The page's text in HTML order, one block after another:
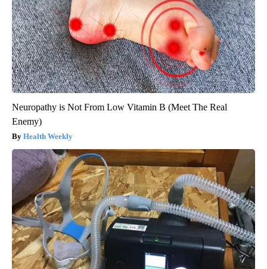
Neuropathy is Not From Low Vitamin B (Meet The Real
Enemy)
Health Weekly